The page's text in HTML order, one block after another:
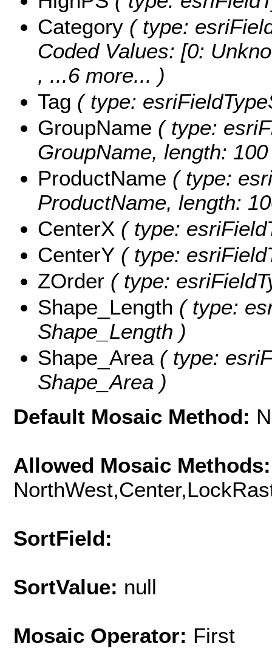
Category ( type:
Coded Values: [0:
, ...6 more... )
Tag ( type:
GroupName ( type:
GroupName, length:
ProductName ( type:
ProductName, length:
CenterX ( type:
CenterY ( type:
ZOrder ( type:
Shape_Length ( type:
Shape_Length )
Shape_Area ( type:
Shape_Area )
Default Mosaic Method:
Allowed Mosaic Methods:
SortField:
SortValue: null
Mosaic Operator: First